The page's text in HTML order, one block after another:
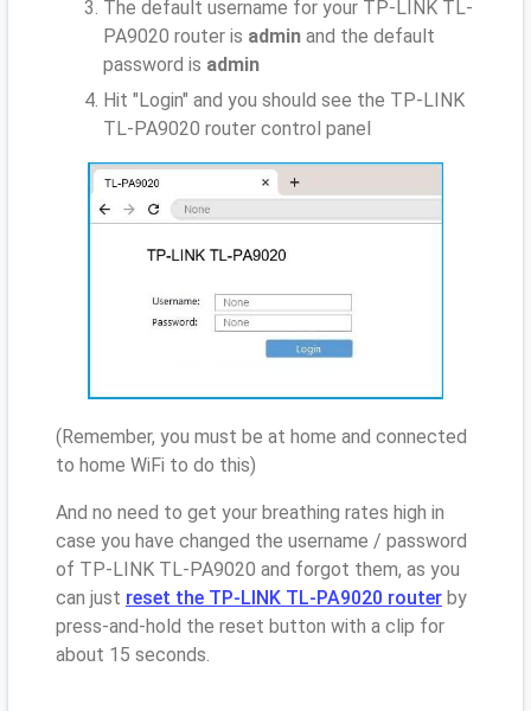
The default username for your TP-LINK TL-
PA9020 router is admin and the default
password is admin
Hit "Login" and you should see the TP-LINK
TL-PA9020 router control panel
(Remember, you must be at home and connected
to home WiFi to do this)
And no need to get your breathing rates high in
case you have changed the username / password
of TP-LINK TL-PA9020 and forgot them, as you
can just reset the TP-LINK TL-PA9020 router by
press-and-hold the reset button with a clip for
about 15 seconds.